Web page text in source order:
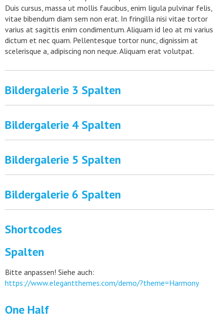
Duis cursus, massa ut mollis faucibus, enim ligula pulvinar felis,
vitae bibendum diam sem non erat. In fringilla nisi vitae tortor
varius at sagittis enim condimentum. Aliquam id leo at mi varius
dictum et nec quam. Pellentesque tortor nunc, dignissim at
scelerisque a, adipiscing non neque. Aliquam erat volutpat.
Bildergalerie 3 Spalten
Bildergalerie 4 Spalten
Bildergalerie 5 Spalten
Bildergalerie 6 Spalten
Shortcodes
Spalten
Bitte anpassen! Siehe auch:
https://www.elegantthemes.com/demo/?theme=Harmony
One Half